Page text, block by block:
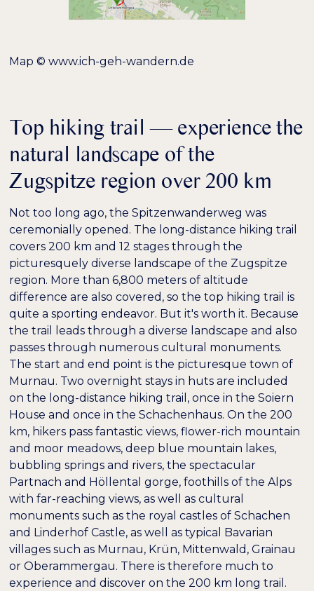
Schriftgröße 100%
Map © www.ich-geh-wandern.de
Top hiking trail — experience the
natural landscape of the
Zugspitze region over 200 km
Not too long ago, the Spitzenwanderweg was
ceremonially opened. The long-distance hiking trail
covers 200 km and 12 stages through the
picturesquely diverse landscape of the Zugspitze
region. More than 6,800 meters of altitude
difference are also covered, so the top hiking trail is
quite a sporting endeavor. But it's worth it. Because
the trail leads through a diverse landscape and also
passes through numerous cultural monuments.
The start and end point is the picturesque town of
Murnau. Two overnight stays in huts are included
on the long-distance hiking trail, once in the Soiern
House and once in the Schachenhaus. On the 200
km, hikers pass fantastic views, flower-rich mountain
and moor meadows, deep blue mountain lakes,
bubbling springs and rivers, the spectacular
Partnach and Höllental gorge, foothills of the Alps
with far-reaching views, as well as cultural
monuments such as the royal castles of Schachen
and Linderhof Castle, as well as typical Bavarian
villages such as Murnau, Krün, Mittenwald, Grainau
or Oberammergau. There is therefore much to
experience and discover on the 200 km long trail.